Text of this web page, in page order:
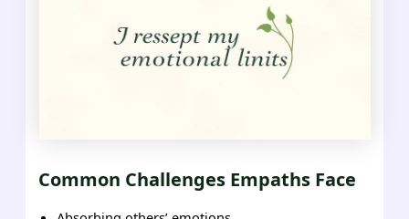
Common Challenges Empaths Face